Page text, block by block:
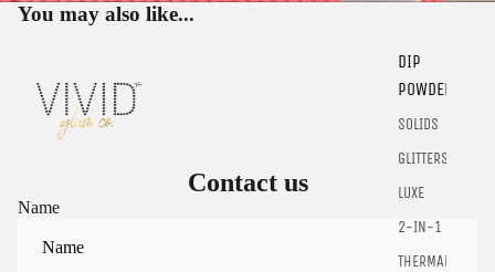
DIP
POWDER
SOLIDS
GLITTERS
LUXE
2-IN-1
THERMALS
You may also like...
Contact us
Name
Sign in to view saved items
Sign in to your account to save and access your favorite
products.